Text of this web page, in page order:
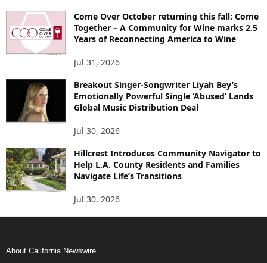
Come Over October returning this fall: Come
Together – A Community for Wine marks 2.5
Years of Reconnecting America to Wine
Jul 31, 2026
Breakout Singer-Songwriter Liyah Bey’s
Emotionally Powerful Single ‘Abused’ Lands
Global Music Distribution Deal
Jul 30, 2026
Hillcrest Introduces Community Navigator to
Help L.A. County Residents and Families
Navigate Life’s Transitions
Jul 30, 2026
About California Newswire